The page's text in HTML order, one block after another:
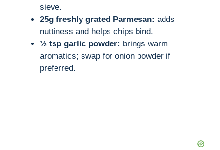
sieve.
25g freshly grated Parmesan: adds
nuttiness and helps chips bind.
½ tsp garlic powder: brings warm
aromatics; swap for onion powder if
preferred.